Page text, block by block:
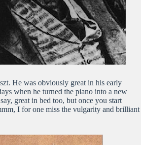
He was obviously great in his early
when he turned the piano into a new
great in bed too, but once you start
I for one miss the vulgarity and brilliant